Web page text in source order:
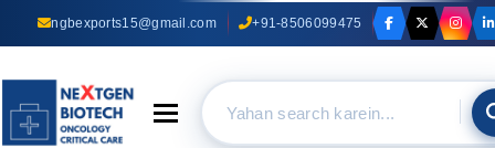
ngbexports15@gmail.com +91-8506099475
Toggle navigation